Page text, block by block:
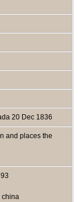
20 Dec 1836
and places the
china